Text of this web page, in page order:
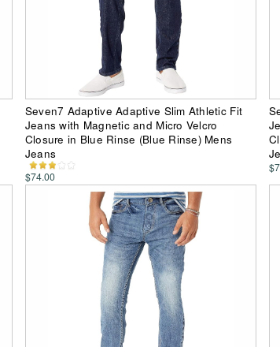
Seven7 Adaptive Adaptive Slim Athletic Fit
Jeans with Magnetic and Micro Velcro
Closure in Blue Rinse (Blue Rinse) Mens
Jeans
$74.00